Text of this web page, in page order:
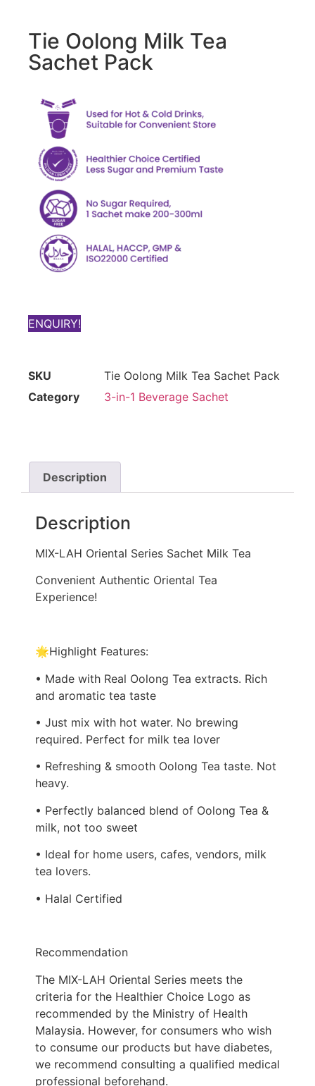
Tie Oolong Milk Tea
Sachet Pack
ENQUIRY!
SKU
Tie Oolong Milk Tea Sachet Pack
Category
3-in-1 Beverage Sachet
Description
Description
MIX-LAH Oriental Series Sachet Milk Tea
Convenient Authentic Oriental Tea
Experience!
🌟Highlight Features:
• Made with Real Oolong Tea extracts. Rich
and aromatic tea taste
• Just mix with hot water. No brewing
required. Perfect for milk tea lover
• Refreshing & smooth Oolong Tea taste. Not
heavy.
• Perfectly balanced blend of Oolong Tea &
milk, not too sweet
• Ideal for home users, cafes, vendors, milk
tea lovers.
• Halal Certified
Recommendation
The MIX-LAH Oriental Series meets the
criteria for the Healthier Choice Logo as
recommended by the Ministry of Health
Malaysia. However, for consumers who wish
to consume our products but have diabetes,
we recommend consulting a qualified medical
professional beforehand.